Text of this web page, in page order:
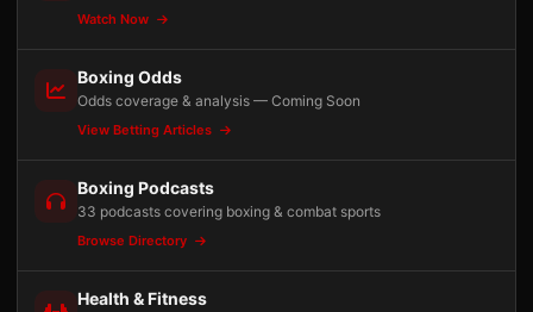
Watch Now
Boxing Odds
Odds coverage & analysis — Coming Soon
View Betting Articles
Boxing Podcasts
33 podcasts covering boxing & combat sports
Browse Directory
Health & Fitness